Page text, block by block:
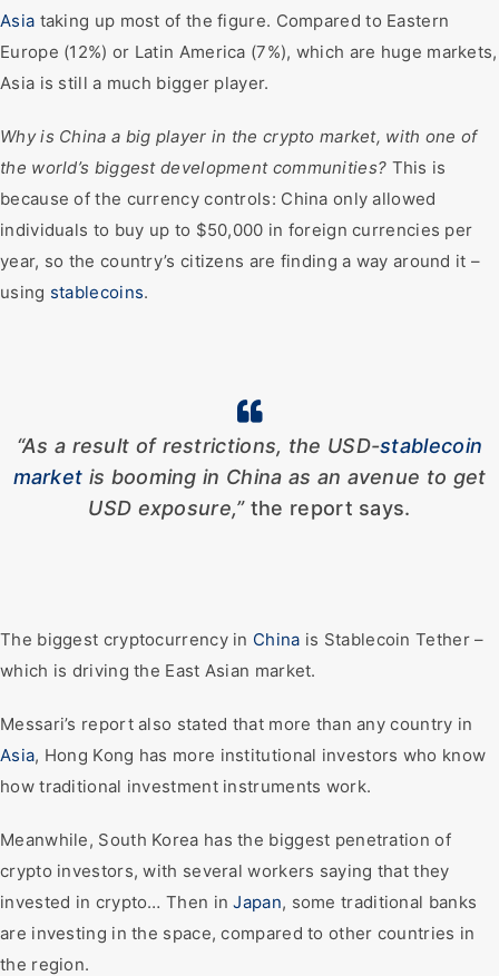
Asia taking up most of the figure. Compared to Eastern
Europe (12%) or Latin America (7%), which are huge markets,
Asia is still a much bigger player.
Why is China a big player in the crypto market, with one of
the world’s biggest development communities? This is
because of the currency controls: China only allowed
individuals to buy up to $50,000 in foreign currencies per
year, so the country’s citizens are finding a way around it –
using stablecoins.
“As a result of restrictions, the USD-stablecoin
market is booming in China as an avenue to get
USD exposure,”the report says.
The biggest cryptocurrency in China is Stablecoin Tether –
which is driving the East Asian market.
Messari’s report also stated that more than any country in
Asia, Hong Kong has more institutional investors who know
how traditional investment instruments work.
Meanwhile, South Korea has the biggest penetration of
crypto investors, with several workers saying that they
invested in crypto… Then inJapan, some traditional banks
are investing in the space, compared to other countries in
the region.